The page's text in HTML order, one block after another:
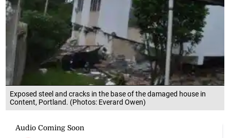
Exposed steel and cracks in the base of the damaged house in
Content, Portland. (Photos: Everard Owen)